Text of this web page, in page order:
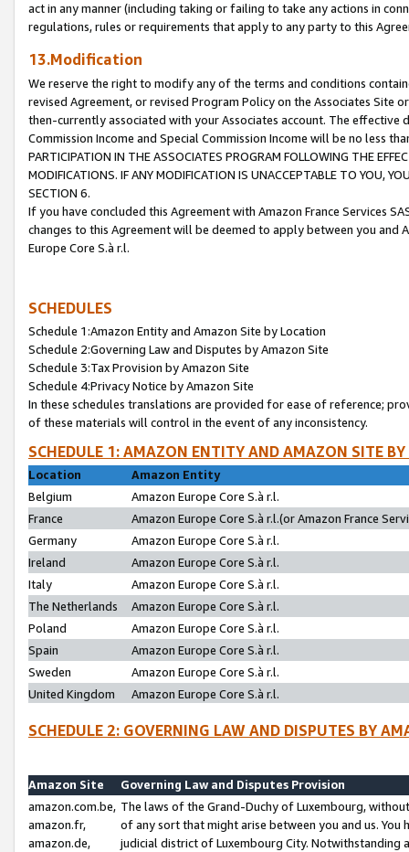
act in any manner (including taking or failing to take any actions in
regulations, rules or requirements that apply to any party to this
13.Modification
We reserve the right to modify any of the terms and conditions
revised Agreement, or revised Program Policy on the Associates
then-currently associated with your Associates account. The
Commission Income and Special Commission Income will be no less
PARTICIPATION IN THE ASSOCIATES PROGRAM FOLLOWING THE
MODIFICATIONS. IF ANY MODIFICATION IS UNACCEPTABLE TO YOU,
SECTION 6.
If you have concluded this Agreement with Amazon France Services
changes to this Agreement will be deemed to apply between you and
Europe Core S.à r.l.
SCHEDULES
Schedule 1:Amazon Entity and Amazon Site by Location
Schedule 2:Governing Law and Disputes by Amazon Site
Schedule 3:Tax Provision by Amazon Site
Schedule 4:Privacy Notice by Amazon Site
In these schedules translations are provided for ease of reference;
of these materials will control in the event of any inconsistency.
SCHEDULE 1: AMAZON ENTITY AND AMAZON SITE
Location
Amazon Entity
Belgium
Amazon Europe Core S.à r.l.
France
Amazon Europe Core S.à r.l.(or Amazon France
Germany
Amazon Europe Core S.à r.l.
Ireland
Amazon Europe Core S.à r.l.
Italy
Amazon Europe Core S.à r.l.
The Netherlands
Amazon Europe Core S.à r.l.
Poland
Amazon Europe Core S.à r.l.
Spain
Amazon Europe Core S.à r.l.
Sweden
Amazon Europe Core S.à r.l.
United Kingdom
Amazon Europe Core S.à r.l.
SCHEDULE 2: GOVERNING LAW AND DISPUTES BY
Amazon Site
Governing Law and Disputes Provision
amazon.com.be,
amazon.fr,
amazon.de,
The laws of the Grand-Duchy of Luxembourg,
of any sort that might arise between you and us.
judicial district of Luxembourg City. Notwithstanding